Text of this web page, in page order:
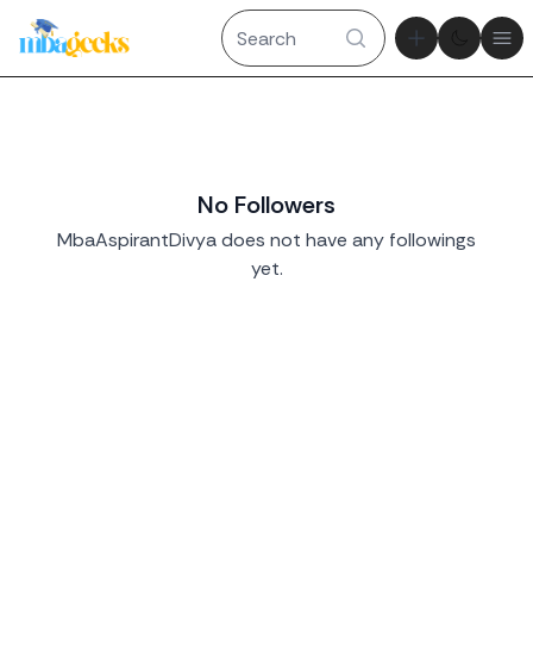
Theme
No Followers
MbaAspirantDivya does not have any followings
yet.